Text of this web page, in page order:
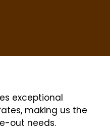
exceptional
making us the
out needs.